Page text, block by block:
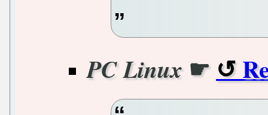
PC Linux☛